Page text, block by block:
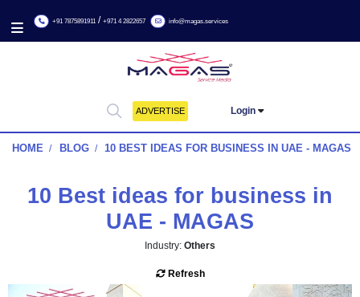
+91 7875891911/+971 4 2822657 info@magas.services
ADVERTISE Login
10 Best ideas for
UAE - MAGAS
Others